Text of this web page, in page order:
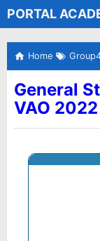
PORTAL
Test Batches
Home
General
VAO